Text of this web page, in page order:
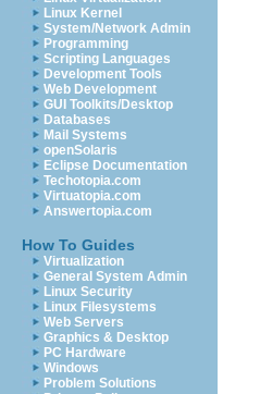
Linux Kernel
System/Network Admin
Programming
Scripting Languages
Development Tools
Web Development
GUI Toolkits/Desktop
Databases
Mail Systems
openSolaris
Eclipse Documentation
Techotopia.com
Virtuatopia.com
Answertopia.com
How To Guides
Virtualization
General System Admin
Linux Security
Linux Filesystems
Web Servers
Graphics & Desktop
PC Hardware
Windows
Problem Solutions